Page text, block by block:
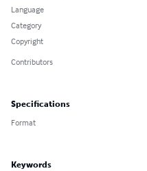
Language
Category
Copyright
Contributors
Specifications
Format
Keywords